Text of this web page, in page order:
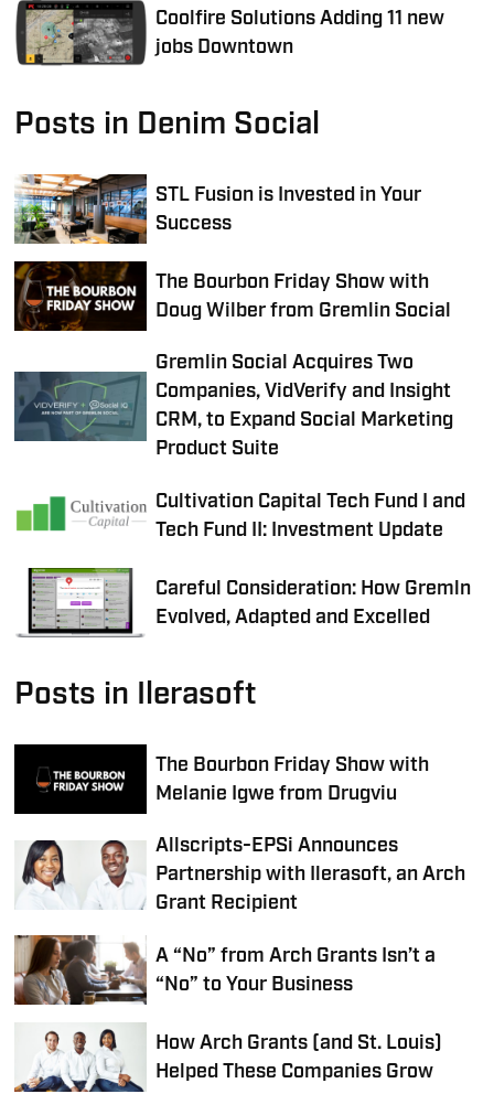
Coolfire Solutions Adding 11 new
jobs Downtown
Posts in Denim Social
STL Fusion is Invested in Your
Success
The Bourbon Friday Show with
Doug Wilber from Gremlin Social
Gremlin Social Acquires Two
Companies, VidVerify and Insight
CRM, to Expand Social Marketing
Product Suite
Cultivation Capital Tech Fund I and
Tech Fund II: Investment Update
Careful Consideration: How Gremln
Evolved, Adapted and Excelled
Posts in Ilerasoft
The Bourbon Friday Show with
Melanie Igwe from Drugviu
Allscripts-EPSi Announces
Partnership with Ilerasoft, an Arch
Grant Recipient
A “No” from Arch Grants Isn’t a
“No” to Your Business
How Arch Grants (and St. Louis)
Helped These Companies Grow